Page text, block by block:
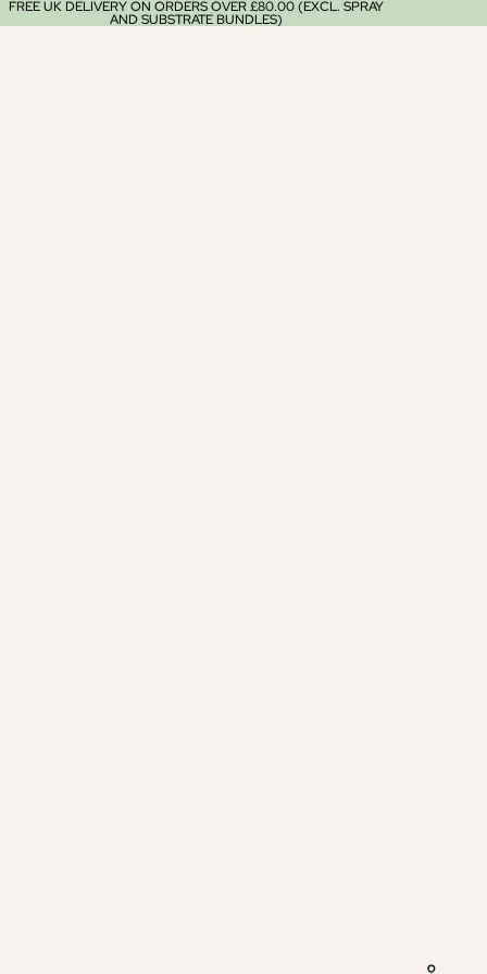
FREE UK DELIVERY ON ORDERS OVER £80.00 (EXCL. SPRAY
AND SUBSTRATE BUNDLES)